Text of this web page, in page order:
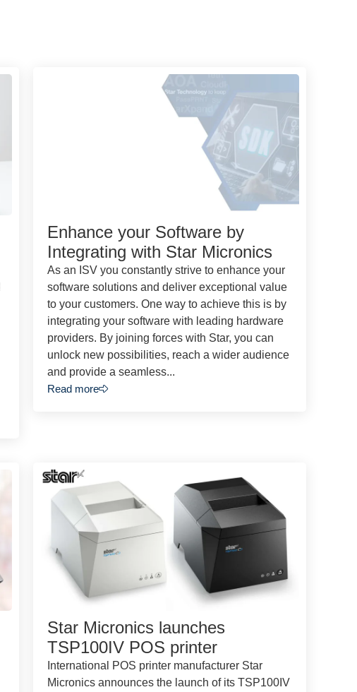
Enhance your Software by
Integrating with Star Micronics
As an ISV you constantly strive to enhance your
software solutions and deliver exceptional value
to your customers. One way to achieve this is by
integrating your software with leading hardware
providers. By joining forces with Star, you can
unlock new possibilities, reach a wider audience
and provide a seamless...
Read more
Star Micronics launches
TSP100IV POS printer
International POS printer manufacturer Star
Micronics announces the launch of its TSP100IV